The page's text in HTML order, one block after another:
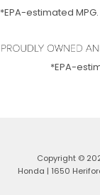
*EPA-estimated
*EPA-
Copyright ©
Honda | 1650